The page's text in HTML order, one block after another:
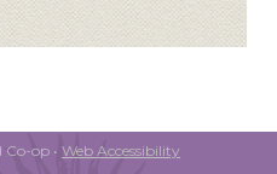
op • Web Accessibility